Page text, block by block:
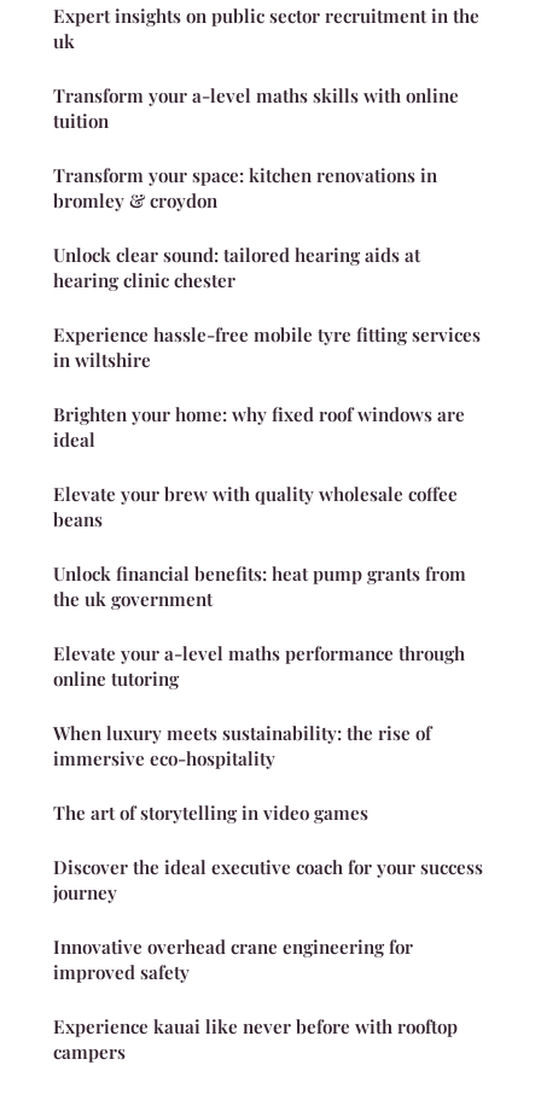
Expert insights on public sector recruitment in the
uk
Transform your a-level maths skills with online
tuition
Transform your space: kitchen renovations in
bromley & croydon
Unlock clear sound: tailored hearing aids at
hearing clinic chester
Experience hassle-free mobile tyre fitting services
in wiltshire
Brighten your home: why fixed roof windows are
ideal
Elevate your brew with quality wholesale coffee
beans
Unlock financial benefits: heat pump grants from
the uk government
Elevate your a-level maths performance through
online tutoring
When luxury meets sustainability: the rise of
immersive eco-hospitality
The art of storytelling in video games
Discover the ideal executive coach for your success
journey
Innovative overhead crane engineering for
improved safety
Experience kauai like never before with rooftop
campers